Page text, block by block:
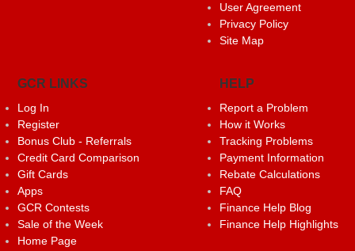
User Agreement
Privacy Policy
Site Map
GCR LINKS
Log In
Register
Bonus Club - Referrals
Credit Card Comparison
Gift Cards
Apps
GCR Contests
Sale of the Week
Home Page
HELP
Report a Problem
How it Works
Tracking Problems
Payment Information
Rebate Calculations
FAQ
Finance Help Blog
Finance Help Highlights